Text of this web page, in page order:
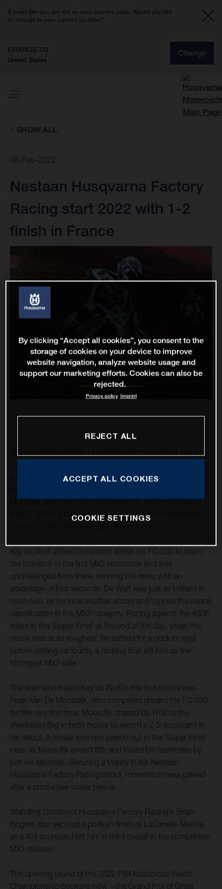
It looks like you are not on your country page. Would you like
to change to your current location?
CHANGE TO
United States
Change
SHOW ALL
08-Feb-2022
Nestaan Husqvarna Factory
Racing start 2022 with 1-2
finish in France
appointment of the new term this past weekend. The
Moosdijk with a valuable opportunity to learn more about
the FC 250 in a competitive setting. The duo experienced
Kay de Wolf utilised the power within his FC 250 to claim
the holeshot in the first MX2 encounter and was
unchallenged from there, winning the moto with an
advantage of four seconds. De Wolf was just as brilliant in
moto two, as he took another victory and topped the overall
classification in the MX2 category. Racing against the 450F
riders in the 'Super Final' at the end of the day, when the
circuit was at its roughest, he battled for a podium spot
before settling for fourth, a ranking that left him as the
strongest MX2 rider.
The rider who trailed Kay de Wolf in the two motos was
Roan Van De Moosdijk, who competed aboard the FC 250
for the very first time. Moosdijk chased de Wolf to the
checkered flag in both motos to record a 2-2 scorecard in
his debut. A similar scenario played out in the 'Super Final'
race, as Moosdijk ended fifth and trailed his teammate by
just six seconds. Securing a trophy in his Nestaan
Husqvarna Factory Racing debut, momentum was gained
after a productive winter period.
Standing Construct Husqvarna Factory Racing's Brian
Bogers also secured a podium finish at LaCapelle-Marival,
as a 4-4 scorecard left him in third overall in the competitive
MX1 division.
The opening round of the 2022 FIM Motocross World
Championship beckons now – the Grand Prix of Great
By clicking “Accept all cookies”, you consent to the
storage of cookies on your device to improve
website navigation, analyze website usage and
support our marketing efforts. Cookies can also be
rejected.
Privacy policy Imprint
REJECT ALL
ACCEPT ALL COOKIES
COOKIE SETTINGS